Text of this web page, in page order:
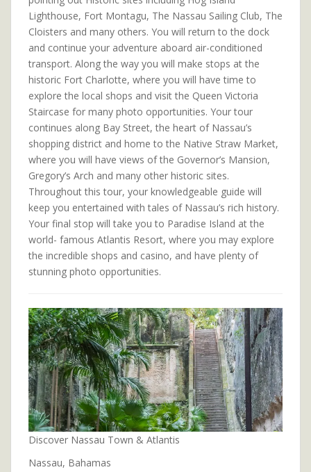
Lighthouse, Fort Montagu, The Nassau Sailing Club, The
Cloisters and many others. You will return to the dock
and continue your adventure aboard air-conditioned
transport. Along the way you will make stops at the
historic Fort Charlotte, where you will have time to
explore the local shops and visit the Queen Victoria
Staircase for many photo opportunities. Your tour
continues along Bay Street, the heart of Nassau’s
shopping district and home to the Native Straw Market,
where you will have views of the Governor’s Mansion,
Gregory’s Arch and many other historic sites.
Throughout this tour, your knowledgeable guide will
keep you entertained with tales of Nassau’s rich history.
Your final stop will take you to Paradise Island at the
world- famous Atlantis Resort, where you may explore
the incredible shops and casino, and have plenty of
stunning photo opportunities.
Discover Nassau Town & Atlantis
Nassau, Bahamas